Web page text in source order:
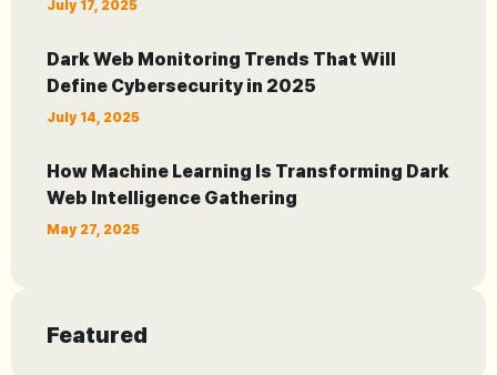
July 17, 2025
Dark Web Monitoring Trends That Will
Define Cybersecurity in 2025
July 14, 2025
How Machine Learning Is Transforming Dark
Web Intelligence Gathering
May 27, 2025
Featured